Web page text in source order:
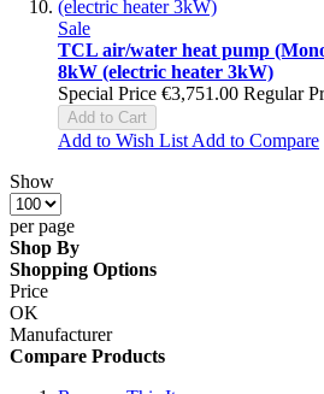
Sale
TCL air/water heat pump
8kW (electric heater 3kW)
Special Price €3,751.00 Regular
Add to Cart
Add to Wish List Add to Compare
Show
per page
Shop By
Shopping Options
Price
OK
Manufacturer
Compare Products